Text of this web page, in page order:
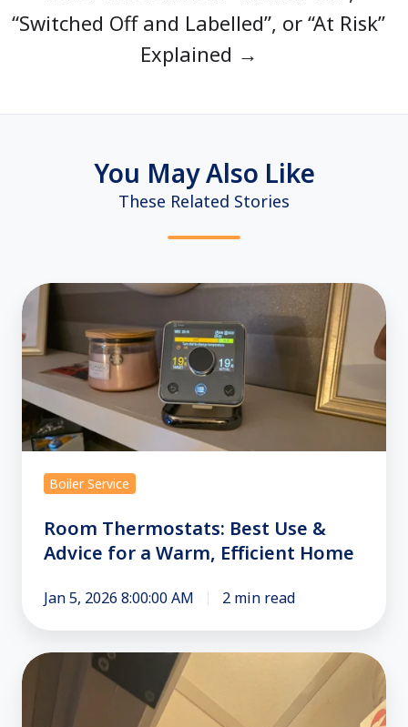
“Switched Off and Labelled”, or “At Risk”
Explained →
You May Also Like
These Related Stories
Room
Thermostats:
Best
Use
&
Advice
for
Warm,
Efficient
Home
Boiler Service
Room Thermostats: Best Use &
Advice for a Warm, Efficient Home
Jan 5, 2026 8:00:00 AM 2 min read
HIU
Troubleshooting